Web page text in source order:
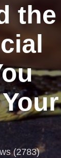
the
(2783)